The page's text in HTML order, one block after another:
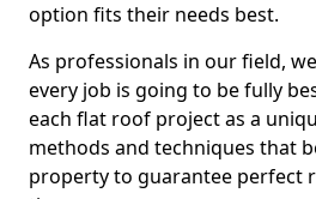
option fits their needs best.
As professionals in our field,
every job is going to be fully
each flat roof project as a
methods and techniques that
property to guarantee perfect